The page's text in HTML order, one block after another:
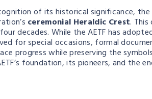
of its historical significance,
ceremonial Heraldic Crest.
decades. While the AETF has
for special occasions, formal
progress while preserving the
foundation, its pioneers, and the